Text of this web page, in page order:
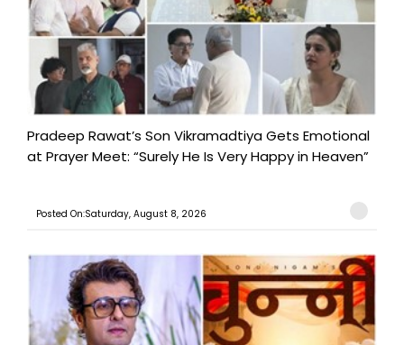
Pradeep Rawat’s Son Vikramadtiya Gets Emotional
at Prayer Meet: “Surely He Is Very Happy in Heaven”
Posted On:Saturday, August 8, 2026